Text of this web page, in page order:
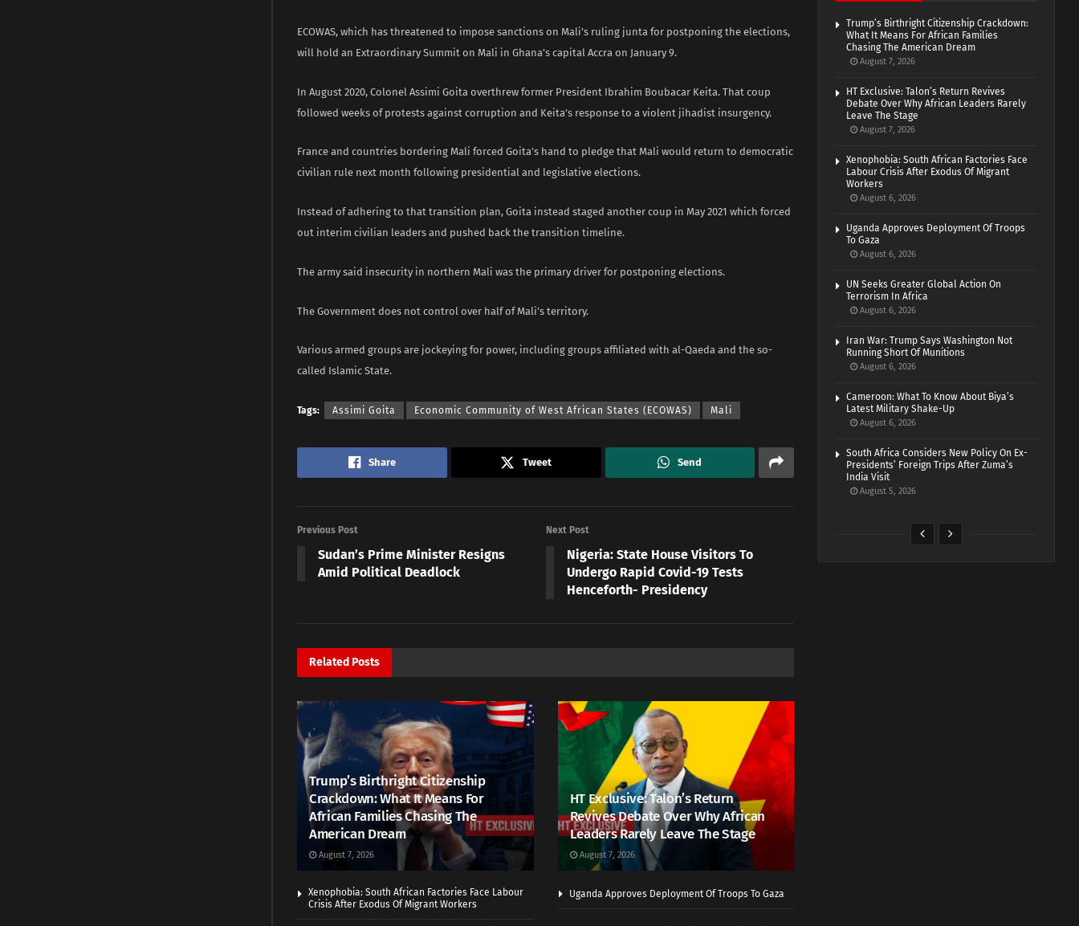
ECOWAS, which has threatened to impose sanctions on Mali’s ruling junta for postponing the elections,
will hold an Extraordinary Summit on Mali in Ghana’s capital Accra on January 9.
In August 2020, Colonel Assimi Goita overthrew former President Ibrahim Boubacar Keita. That coup
followed weeks of protests against corruption and Keita’s response to a violent jihadist insurgency.
France and countries bordering Mali forced Goita’s hand to pledge that Mali would return to democratic
civilian rule next month following presidential and legislative elections.
Instead of adhering to that transition plan, Goita instead staged another coup in May 2021 which forced
out interim civilian leaders and pushed back the transition timeline.
The army said insecurity in northern Mali was the primary driver for postponing elections.
The Government does not control over half of Mali’s territory.
Various armed groups are jockeying for power, including groups affiliated with al-Qaeda and the so-
called Islamic State.
Tags: Assimi Goita Economic Community of West African States (ECOWAS) Mali
Share Tweet Send
Previous Post
Sudan’s Prime Minister Resigns
Amid Political Deadlock
Next Post
Nigeria: State House Visitors To
Undergo Rapid Covid-19 Tests
Henceforth- Presidency
Related Posts
Trump’s Birthright Citizenship
Crackdown: What It Means For
African Families Chasing The
American Dream
August 7, 2026
HT Exclusive: Talon’s Return
Revives Debate Over Why African
Leaders Rarely Leave The Stage
August 7, 2026
Xenophobia: South African Factories Face Labour
Crisis After Exodus Of Migrant Workers
Uganda Approves Deployment Of Troops To Gaza
Trump’s Birthright Citizenship Crackdown:
What It Means For African Families
Chasing The American Dream
August 7, 2026
HT Exclusive: Talon’s Return Revives
Debate Over Why African Leaders Rarely
Leave The Stage
August 7, 2026
Xenophobia: South African Factories Face
Labour Crisis After Exodus Of Migrant
Workers
August 6, 2026
Uganda Approves Deployment Of Troops
To Gaza
August 6, 2026
UN Seeks Greater Global Action On
Terrorism In Africa
August 6, 2026
Iran War: Trump Says Washington Not
Running Short Of Munitions
August 6, 2026
Cameroon: What To Know About Biya’s
Latest Military Shake-Up
August 6, 2026
South Africa Considers New Policy On Ex-
Presidents’ Foreign Trips After Zuma’s
India Visit
August 5, 2026